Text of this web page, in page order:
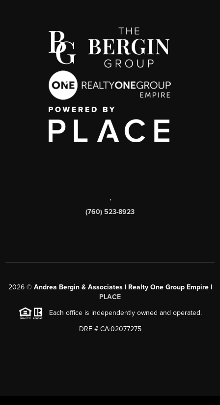
,
(760) 523-8923
2026© Andrea Bergin & Associates | Realty One Group Empire |
PLACE
Each office is independently owned and operated.
DRE # CA:02077275